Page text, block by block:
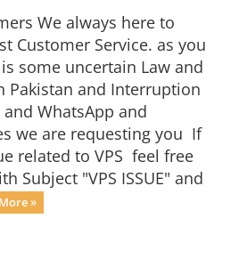
We always here to
Customer Service. as you
some uncertain Law and
Pakistan and Interruption
WhatsApp and
we are requesting you If
related to VPS feel free
Subject "VPS ISSUE" and
»